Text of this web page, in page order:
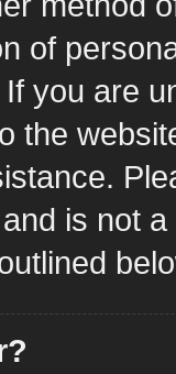
of
you are
the
is not